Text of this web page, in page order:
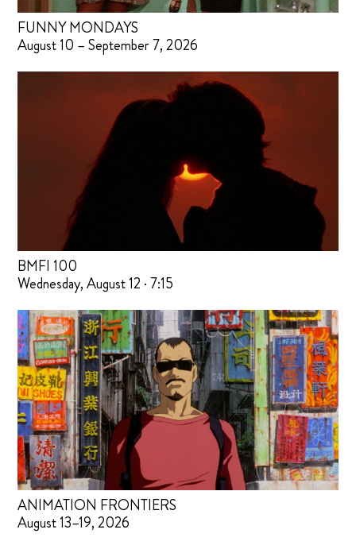
FUNNY MONDAYS
August 10 – September 7, 2026
BMFI 100
Wednesday, August 12 · 7:15
ANIMATION FRONTIERS
August 13–19, 2026